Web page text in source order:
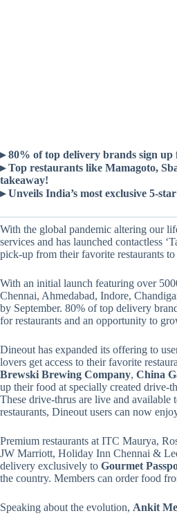
▸ 80% of top delivery brands sign
▸ Top restaurants like Mamagoto,
takeaway!
▸ Unveils India’s most exclusive 5-
With the global pandemic altering our
services and has launched contactless
pick-up from their favorite restaurants
With an initial launch featuring over
Chennai, Ahmedabad, Indore,
by September. 80% of top delivery
for restaurants and an opportunity to
Dineout has expanded its offering to
lovers get access to their favorite
Brewski Brewing Company, China
up their food at specially created drive-
These drive-thrus are live and
restaurants, Dineout users can now
Premium restaurants at ITC Maurya,
JW Marriott, Holiday Inn Chennai &
delivery exclusively to Gourmet
the country. Members can order food
Speaking about the evolution, Ankit